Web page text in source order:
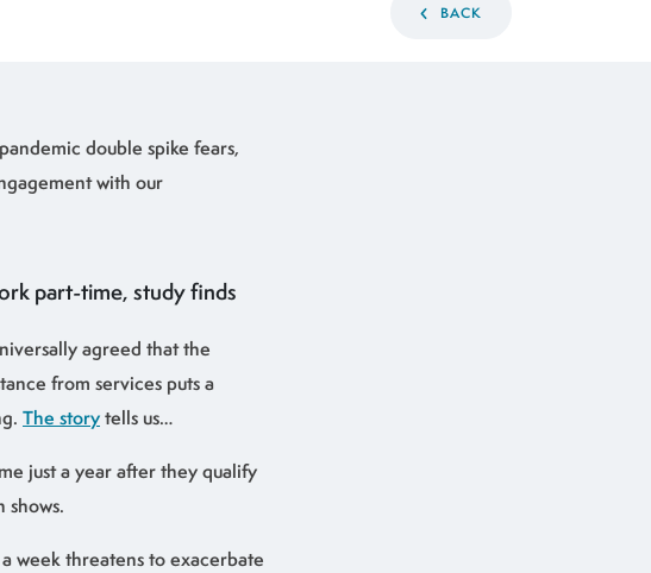
BACK
double spike fears,
with our
part-time, study finds
agreed that the
from services puts a
The storytells us…
just a year after they qualify
shows.
week threatens to exacerbate